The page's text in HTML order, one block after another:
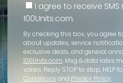
I agree to receive
100Units.com.
By checking this box, you agree
about updates, service
exclusive deals, and general
100Units.com. Msg & data rates
varies. Reply STOP to stop, HELP
Conditions and Privacy Policy.